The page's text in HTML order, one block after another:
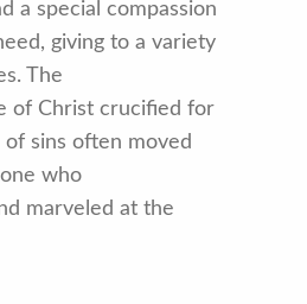
a special compassion
giving to a variety
The
of Christ crucified for
sins often moved
who
marveled at the